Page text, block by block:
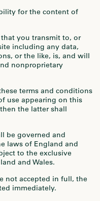
for the content of
you transmit to, or
including any data,
or the like, is, and will
nonproprietary
terms and conditions
use appearing on this
the latter shall
be governed and
laws of England and
to the exclusive
and Wales.
not accepted in full, the
immediately.